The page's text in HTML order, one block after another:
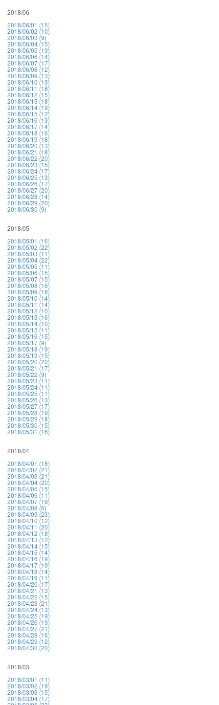
2018/06
2018/06/01 (15)
2018/06/02 (10)
2018/06/03 (9)
2018/06/04 (15)
2018/06/05 (19)
2018/06/06 (14)
2018/06/07 (17)
2018/06/08 (12)
2018/06/09 (13)
2018/06/10 (13)
2018/06/11 (18)
2018/06/12 (15)
2018/06/13 (18)
2018/06/14 (19)
2018/06/15 (12)
2018/06/16 (13)
2018/06/17 (14)
2018/06/18 (16)
2018/06/19 (18)
2018/06/20 (13)
2018/06/21 (18)
2018/06/22 (20)
2018/06/23 (15)
2018/06/24 (17)
2018/06/25 (13)
2018/06/26 (17)
2018/06/27 (20)
2018/06/28 (14)
2018/06/29 (20)
2018/06/30 (9)
2018/05
2018/05/01 (16)
2018/05/02 (22)
2018/05/03 (11)
2018/05/04 (22)
2018/05/05 (11)
2018/05/06 (15)
2018/05/07 (15)
2018/05/08 (16)
2018/05/09 (18)
2018/05/10 (14)
2018/05/11 (14)
2018/05/12 (10)
2018/05/13 (16)
2018/05/14 (10)
2018/05/15 (11)
2018/05/16 (15)
2018/05/17 (9)
2018/05/18 (19)
2018/05/19 (15)
2018/05/20 (20)
2018/05/21 (17)
2018/05/22 (9)
2018/05/23 (11)
2018/05/24 (11)
2018/05/25 (11)
2018/05/26 (13)
2018/05/27 (17)
2018/05/28 (19)
2018/05/29 (18)
2018/05/30 (15)
2018/05/31 (16)
2018/04
2018/04/01 (18)
2018/04/02 (21)
2018/04/03 (21)
2018/04/04 (20)
2018/04/05 (15)
2018/04/06 (11)
2018/04/07 (19)
2018/04/08 (6)
2018/04/09 (23)
2018/04/10 (12)
2018/04/11 (20)
2018/04/12 (18)
2018/04/13 (12)
2018/04/14 (15)
2018/04/15 (14)
2018/04/16 (19)
2018/04/17 (19)
2018/04/18 (14)
2018/04/19 (11)
2018/04/20 (17)
2018/04/21 (13)
2018/04/22 (15)
2018/04/23 (21)
2018/04/24 (13)
2018/04/25 (19)
2018/04/26 (19)
2018/04/27 (21)
2018/04/28 (16)
2018/04/29 (12)
2018/04/30 (20)
2018/03
2018/03/01 (11)
2018/03/02 (19)
2018/03/03 (15)
2018/03/04 (17)